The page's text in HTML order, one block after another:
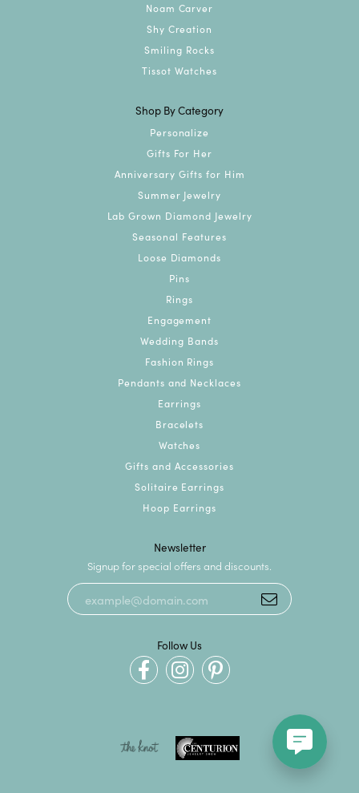
Noam Carver
Shy Creation
Smiling Rocks
Tissot Watches
Shop By Category
Personalize
Gifts For Her
Anniversary Gifts for Him
Summer Jewelry
Lab Grown Diamond Jewelry
Seasonal Features
Loose Diamonds
Pins
Rings
Engagement
Wedding Bands
Fashion Rings
Pendants and Necklaces
Earrings
Bracelets
Watches
Gifts and Accessories
Solitaire Earrings
Hoop Earrings
Newsletter
Signup for special offers and discounts.
Follow Us